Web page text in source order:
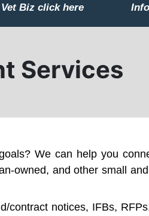
Biz click here
Services
We can help you
owned, and other small
contract notices, IFBs,